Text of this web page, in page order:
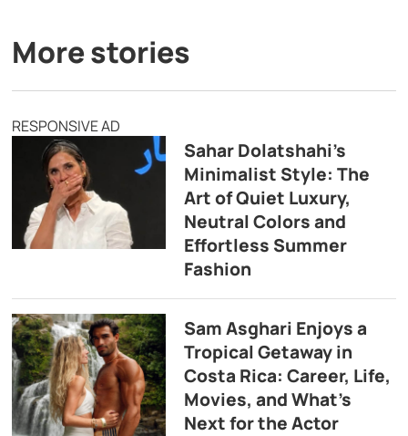
More stories
RESPONSIVE AD
Sahar Dolatshahi’s
Minimalist Style: The
Art of Quiet Luxury,
Neutral Colors and
Effortless Summer
Fashion
Sam Asghari Enjoys a
Tropical Getaway in
Costa Rica: Career, Life,
Movies, and What’s
Next for the Actor